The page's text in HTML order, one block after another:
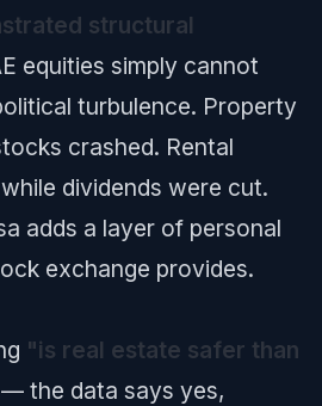
structural
equities simply cannot
turbulence. Property
crashed. Rental
dividends were cut.
adds a layer of personal
exchange provides.
"is real estate safer than
— the data says yes,